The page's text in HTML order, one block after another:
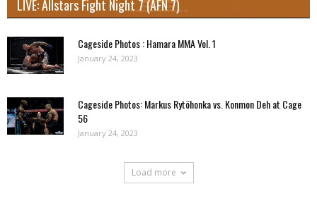
LIVE: Allstars Fight Night 7 (AFN 7)
Cageside Photos : Hamara MMA Vol. 1
January 24, 2023
Cageside Photos: Markus Rytöhonka vs. Konmon Deh at Cage
56
January 24, 2023
Load more